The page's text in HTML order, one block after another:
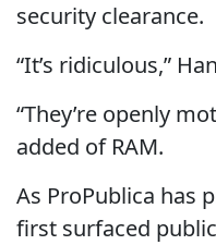
security clearance.
“It’s ridiculous,”
“They’re openly
added of RAM.
As ProPublica has
first surfaced